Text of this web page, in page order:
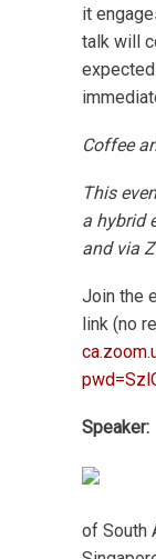
it
talk will
Coffee
This
a hybrid
and via
Join the
link (no
Speaker:
of South